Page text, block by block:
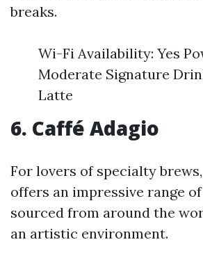
breaks.
Wi-Fi Availability: Yes
Moderate Signature
Latte
6. Caffé Adagio
For lovers of specialty
offers an impressive range
sourced from around the
an artistic environment.